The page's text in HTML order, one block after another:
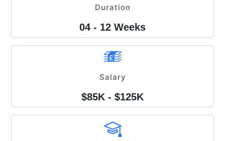
Duration
04 - 12 Weeks
Salary
$85K - $125K